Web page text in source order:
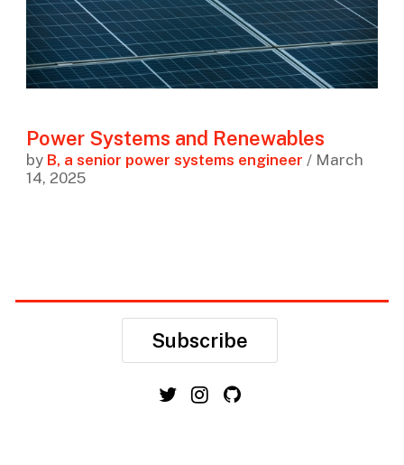
Power Systems and Renewables
by B, a senior power systems engineer / March
14, 2025
Subscribe